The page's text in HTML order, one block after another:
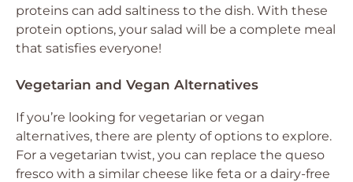
proteins can add saltiness to the dish. With these
protein options, your salad will be a complete meal
that satisfies everyone!
Vegetarian and Vegan Alternatives
If you’re looking for vegetarian or vegan
alternatives, there are plenty of options to explore.
For a vegetarian twist, you can replace the queso
fresco with a similar cheese like feta or a dairy-free